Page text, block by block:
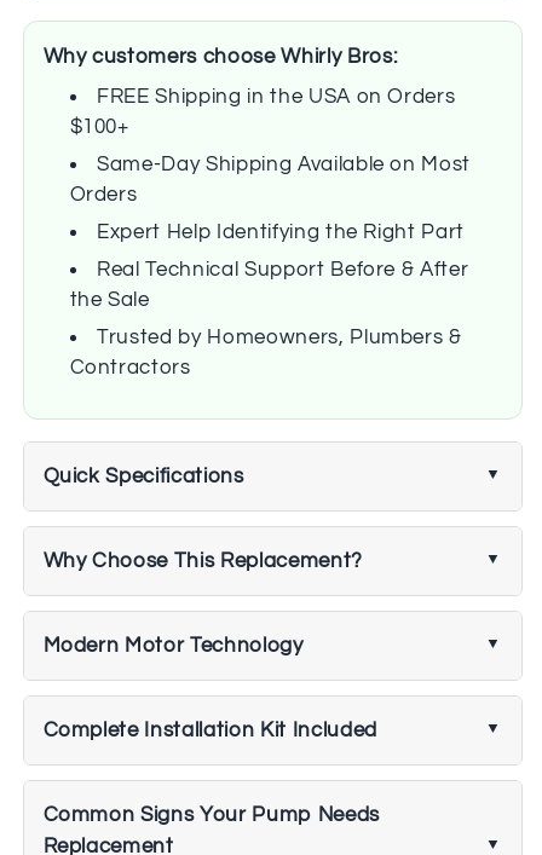
Why customers choose Whirly Bros:
FREE Shipping in the USA on Orders
$100+
Same-Day Shipping Available on Most
Orders
Expert Help Identifying the Right Part
Real Technical Support Before & After
the Sale
Trusted by Homeowners, Plumbers &
Contractors
Quick Specifications
Why Choose This Replacement?
Modern Motor Technology
Complete Installation Kit Included
Common Signs Your Pump Needs
Replacement